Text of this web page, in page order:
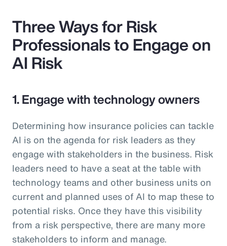
Three Ways for Risk
Professionals to Engage on
AI Risk
1. Engage with technology owners
Determining how insurance policies can tackle
AI is on the agenda for risk leaders as they
engage with stakeholders in the business. Risk
leaders need to have a seat at the table with
technology teams and other business units on
current and planned uses of AI to map these to
potential risks. Once they have this visibility
from a risk perspective, there are many more
stakeholders to inform and manage.